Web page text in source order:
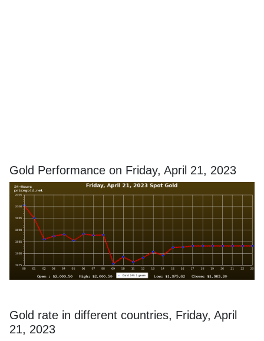
Gold Performance on Friday, April 21, 2023
Gold rate in different countries, Friday, April
21, 2023